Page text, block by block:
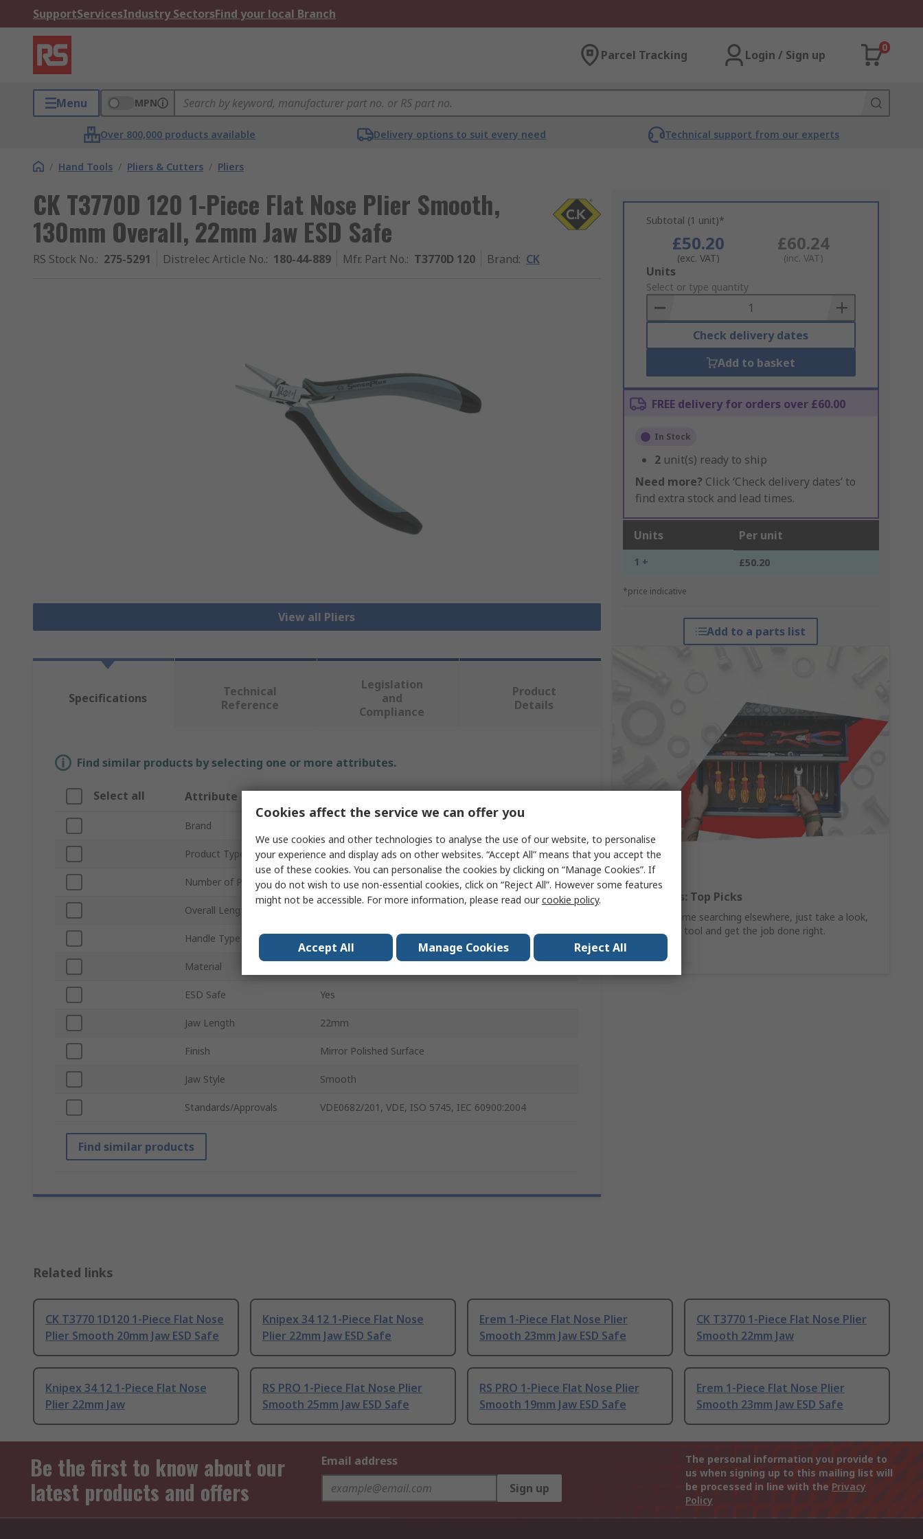
SupportServicesIndustry SectorsFind your local Branch
Parcel Tracking Login / Sign up
0
Menu MPN
Over 800,000 products available Delivery options to suit every need Technical support from our experts
/ Hand Tools / Pliers & Cutters / Pliers
CK T3770D 120 1-Piece Flat Nose Plier Smooth,
130mm Overall, 22mm Jaw ESD Safe
RS Stock No.: 275-5291 Distrelec Article No.: 180-44-889 Mfr. Part No.: T3770D 120 Brand: CK
View all Pliers
Subtotal (1 unit)*
£50.20
(exc. VAT)
£60.24
(inc. VAT)
Add
to
Basket
Units
Select or type quantity
Check delivery dates
Add to basket
FREE delivery for orders over £60.00
In Stock
2 unit(s) ready to ship
Need more? Click ‘Check delivery dates’ to
find extra stock and lead times.
Units Per unit
1 + £50.20
*price indicative
Add to a parts list
Hand Tools: Top Picks
Why waste time searching elsewhere, just take a look,
find the ideal tool and get the job done right.
Shop Now
Specifications
Technical
Reference
Legislation
and
Compliance
Product
Details
Find similar products by selecting one or more attributes.
Select all Attribute
Brand
Product Type Flat Nose Plier
Number of Pieces 1
Overall Length
Handle Type Dual Component, Ergonomic
Material
ESD Safe Yes
Jaw Length 22mm
Finish Mirror Polished Surface
Jaw Style Smooth
Standards/Approvals VDE0682/201, VDE, ISO 5745, IEC 60900:2004
Find similar products
Related links
CK T3770 1D120 1-Piece Flat Nose
Plier Smooth 20mm Jaw ESD Safe
Knipex 34 12 1-Piece Flat Nose
Plier 22mm Jaw ESD Safe
Erem 1-Piece Flat Nose Plier
Smooth 23mm Jaw ESD Safe
CK T3770 1-Piece Flat Nose Plier
Smooth 22mm Jaw
Knipex 34 12 1-Piece Flat Nose
Plier 22mm Jaw
RS PRO 1-Piece Flat Nose Plier
Smooth 25mm Jaw ESD Safe
RS PRO 1-Piece Flat Nose Plier
Smooth 19mm Jaw ESD Safe
Erem 1-Piece Flat Nose Plier
Smooth 23mm Jaw ESD Safe
Be the first to know about our
latest products and offers
Email address
Sign up
The personal information you provide to
us when signing up to this mailing list will
be processed in line with the Privacy
Policy
Cookies affect the service we can offer you
We use cookies and other technologies to analyse the use of our website, to personalise
your experience and display ads on other websites. “Accept All” means that you accept the
use of these cookies. You can personalise the cookies by clicking on “Manage Cookies”. If
you do not wish to use non-essential cookies, click on “Reject All”. However some features
might not be accessible. For more information, please read ourcookie policy.
Accept All Manage Cookies Reject All